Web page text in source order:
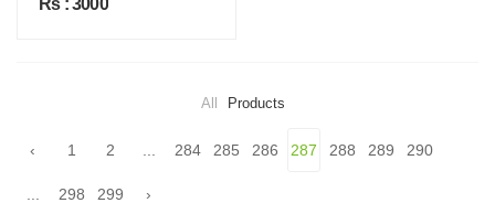
Rs : 3000
All Products
‹ 1 2 284 285 286 287 288 289 290
298 299 ›